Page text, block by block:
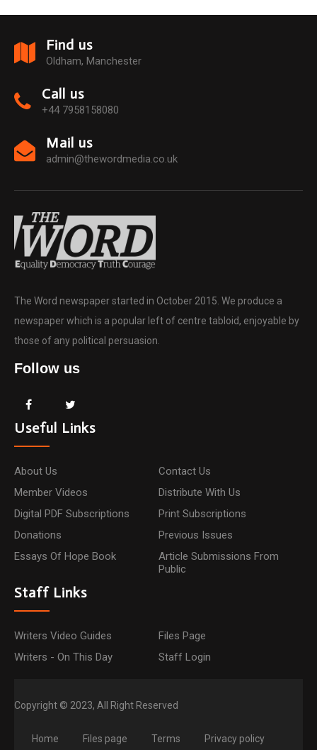
Find us
Oldham, Manchester
Call us
+44 7958158080
Mail us
admin@thewordmedia.co.uk
The Word newspaper started in October 2015. We produce a
newspaper which is a popular left of centre tabloid, enjoyable by
those of any political persuasion.
Follow us
Useful Links
About Us
Contact Us
Member Videos
Distribute With Us
Digital PDF Subscriptions
Print Subscriptions
Donations
Previous Issues
Essays Of Hope Book
Article Submissions From
Public
Staff Links
Writers Video Guides
Files Page
Writers - On This Day
Staff Login
Copyright © 2023, All Right Reserved
Home Files page Terms
Privacy policy